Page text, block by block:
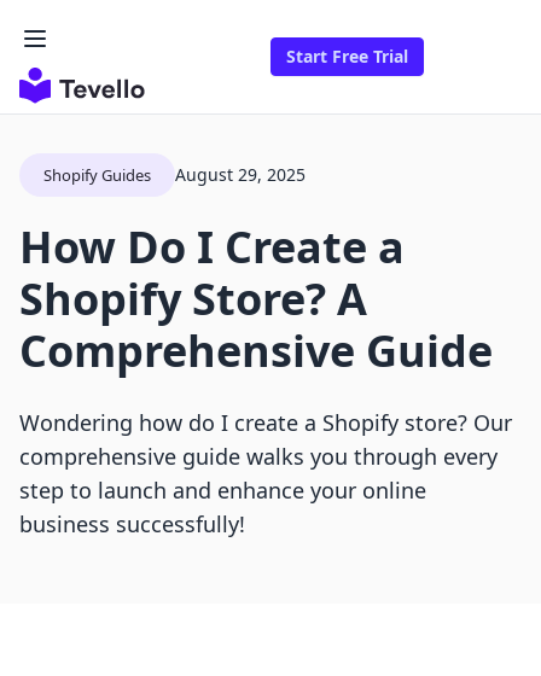
Start Free Trial
Shopify Guides August 29, 2025
How Do I Create a
Shopify Store? A
Comprehensive Guide
Wondering how do I create a Shopify store? Our
comprehensive guide walks you through every
step to launch and enhance your online
business successfully!